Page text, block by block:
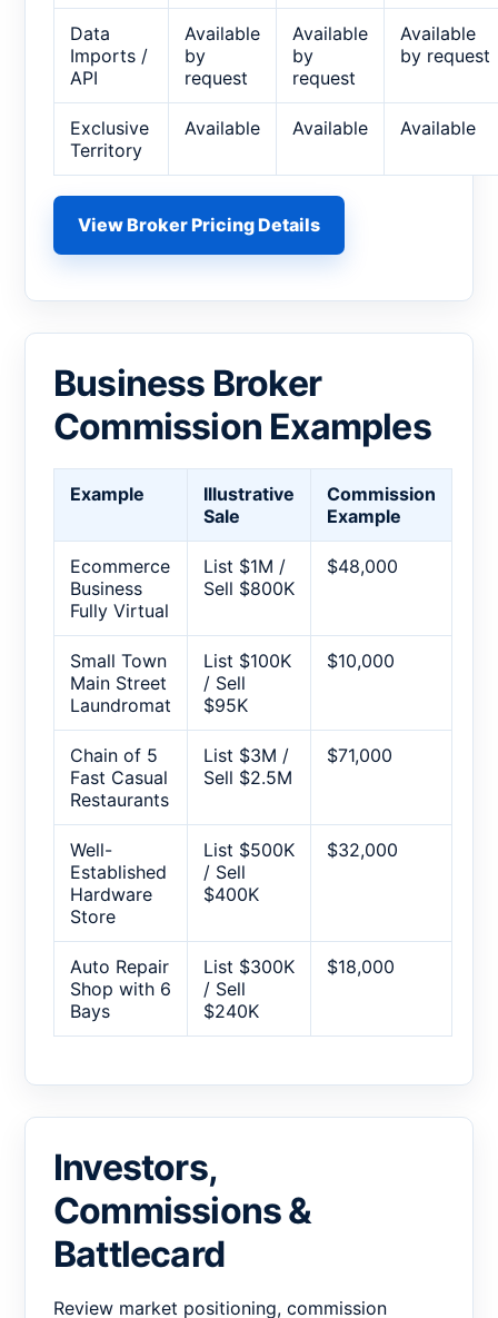
Data
Imports /
API
Available
by
request
Available
by
request
Available
by request
Exclusive
Territory
Available Available Available
View Broker Pricing Details
Business Broker
Commission Examples
Example
Illustrative
Sale
Commission
Example
Ecommerce
Business
Fully Virtual
List $1M /
Sell $800K
$48,000
Small Town
Main Street
Laundromat
List $100K
/ Sell
$95K
$10,000
Chain of 5
Fast Casual
Restaurants
List $3M /
Sell $2.5M
$71,000
Well-
Established
Hardware
Store
List $500K
/ Sell
$400K
$32,000
Auto Repair
Shop with 6
Bays
List $300K
/ Sell
$240K
$18,000
Investors,
Commissions &
Battlecard
Review market positioning, commission